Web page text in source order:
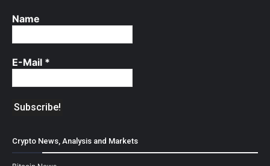
Name
E-Mail *
Crypto News, Analysis and Markets